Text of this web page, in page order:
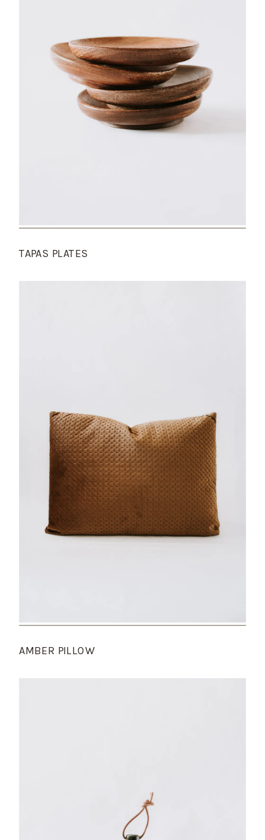
TAPAS PLATES
AMBER PILLOW